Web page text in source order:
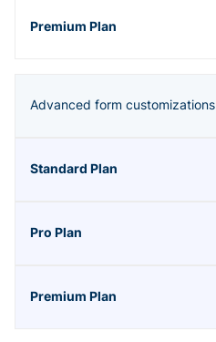
Advanced form customizations